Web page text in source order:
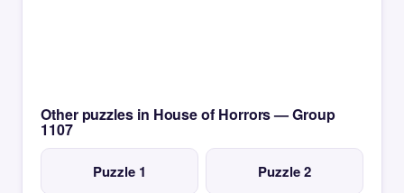
Other puzzles in House of Horrors — Group
1107
Puzzle 1 Puzzle 2